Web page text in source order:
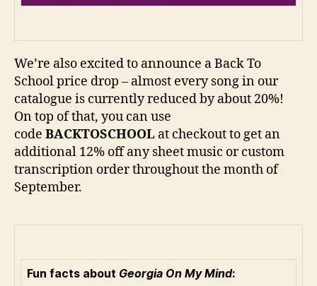
We’re also excited to announce a Back To
School price drop – almost every song in our
catalogue is currently reduced by about 20%!
On top of that, you can use
code BACKTOSCHOOL at checkout to get an
additional 12% off any sheet music or custom
transcription order throughout the month of
September.
Fun facts about Georgia On My Mind: